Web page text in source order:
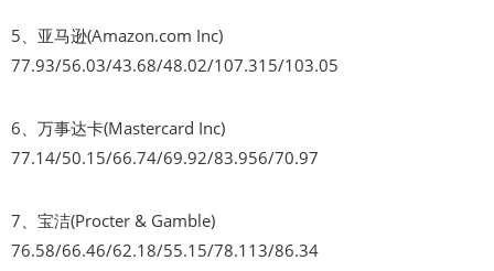
5、亚马逊(Amazon.com Inc)
77.93/56.03/43.68/48.02/107.315/103.05
6、万事达卡(Mastercard Inc)
77.14/50.15/66.74/69.92/83.956/70.97
7、宝洁(Procter & Gamble)
76.58/66.46/62.18/55.15/78.113/86.34